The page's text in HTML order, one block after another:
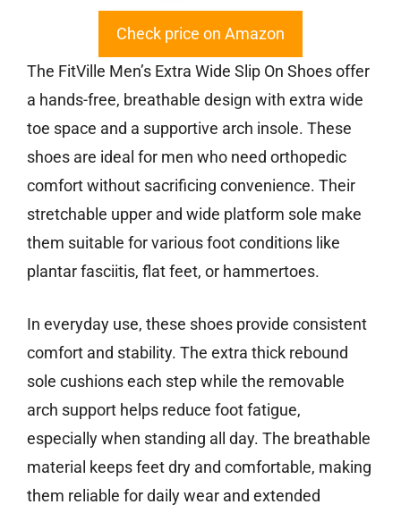
Check price on Amazon
The FitVille Men’s Extra Wide Slip On Shoes offer
a hands-free, breathable design with extra wide
toe space and a supportive arch insole. These
shoes are ideal for men who need orthopedic
comfort without sacrificing convenience. Their
stretchable upper and wide platform sole make
them suitable for various foot conditions like
plantar fasciitis, flat feet, or hammertoes.
In everyday use, these shoes provide consistent
comfort and stability. The extra thick rebound
sole cushions each step while the removable
arch support helps reduce foot fatigue,
especially when standing all day. The breathable
material keeps feet dry and comfortable, making
them reliable for daily wear and extended